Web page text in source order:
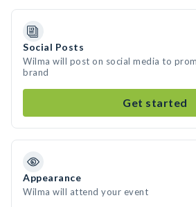
Social Posts
Wilma will post on social media to
brand
Get started
Appearance
Wilma will attend your event